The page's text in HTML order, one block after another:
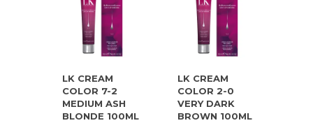
LK CREAM
COLOR 7-2
MEDIUM ASH
BLONDE 100ML
LK CREAM
COLOR 2-0
VERY DARK
BROWN 100ML